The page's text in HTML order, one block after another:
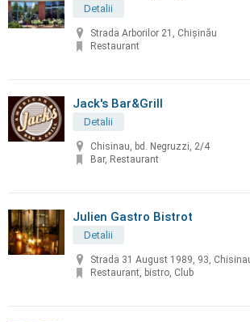
Detalii
Strada Arborilor 21, Chișinău
Restaurant
Jack's Bar&Grill
Detalii
Chisinau, bd. Negruzzi, 2/4
Bar, Restaurant
Julien Gastro Bistrot
Detalii
Strada 31 August 1989, 93,
Restaurant, bistro, Club